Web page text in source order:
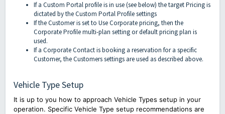
If a Custom Portal profile is in use (see below) the target Pricing is
dictated by the Custom Portal Profile settings
If the Customer is set to Use Corporate pricing, then the
Corporate Profile multi-plan setting or default pricing plan is
used.
If a Corporate Contact is booking a reservation for a specific
Customer, the Customers settings are used as described above.
Vehicle Type Setup
It is up to you how to approach Vehicle Types setup in your
operation. Specific Vehicle Type setup recommendations are